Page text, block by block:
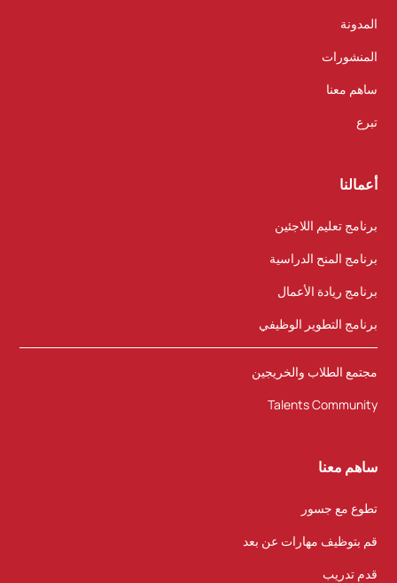
المدونة
المنشورات
ساهم معنا
تبرع
أعمالنا
برنامج تعليم اللاجئين
برنامج المنح الدراسية
برنامج ريادة الأعمال
برنامج التطوير الوظيفي
مجتمع الطلاب والخريجين
Talents Community
ساهم معنا
تطوع مع جسور
قم بتوظيف مهارات عن بعد
قدم تدريب